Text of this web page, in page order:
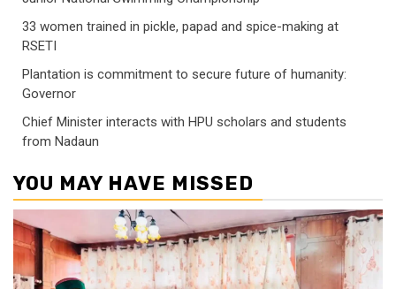
33 women trained in pickle, papad and spice-making at
RSETI
Plantation is commitment to secure future of humanity:
Governor
Chief Minister interacts with HPU scholars and students
from Nadaun
YOU MAY HAVE MISSED